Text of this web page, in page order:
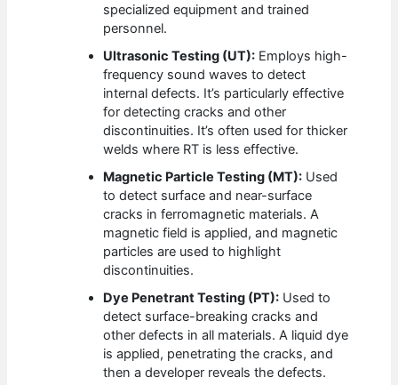
specialized equipment and trained
personnel.
Ultrasonic Testing (UT): Employs high-
frequency sound waves to detect
internal defects. It’s particularly effective
for detecting cracks and other
discontinuities. It’s often used for thicker
welds where RT is less effective.
Magnetic Particle Testing (MT): Used
to detect surface and near-surface
cracks in ferromagnetic materials. A
magnetic field is applied, and magnetic
particles are used to highlight
discontinuities.
Dye Penetrant Testing (PT): Used to
detect surface-breaking cracks and
other defects in all materials. A liquid dye
is applied, penetrating the cracks, and
then a developer reveals the defects.